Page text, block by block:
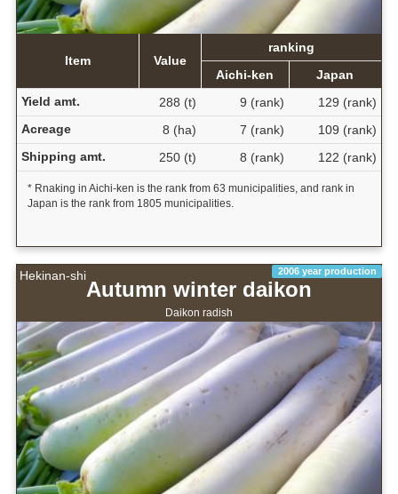
Item Value
ranking
Aichi-ken
Japan
Yield amt.
288 (t) 9 (rank)
129 (rank)
Acreage
8 (ha) 7 (rank)
109 (rank)
Shipping amt.
250 (t) 8 (rank) 122 (rank)
* Rnaking in Aichi-ken is the rank from 63 municipalities, and rank in
Japan is the rank from 1805 municipalities.
Hekinan-shi 2006 year production
Autumn winter daikon
Daikon radish